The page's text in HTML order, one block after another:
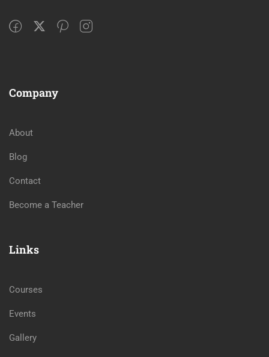
Company
About
Blog
Contact
Become a Teacher
Links
Courses
Events
Gallery